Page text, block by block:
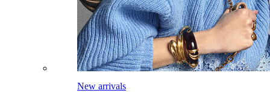
New arrivals